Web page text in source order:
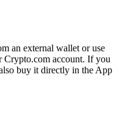
an external wallet or use
Crypto.com account. If you
buy it directly in the App